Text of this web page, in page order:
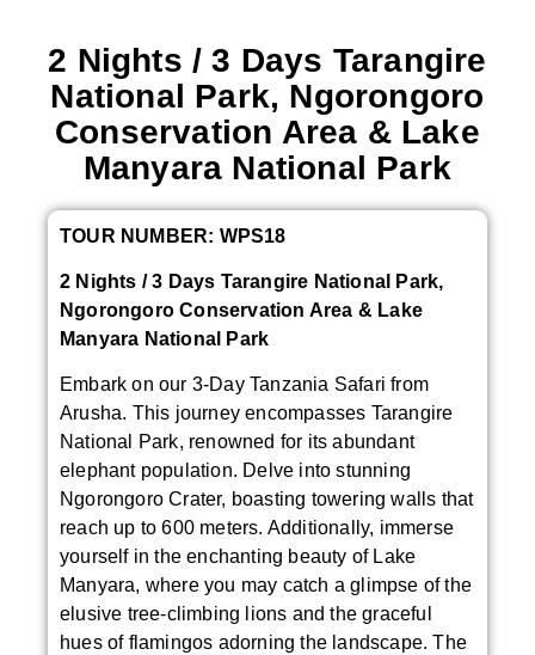
2 Nights / 3 Days Tarangire
National Park, Ngorongoro
Conservation Area & Lake
Manyara National Park
TOUR NUMBER: WPS18
2 Nights / 3 Days Tarangire National Park,
Ngorongoro Conservation Area & Lake
Manyara National Park
Embark on our 3-Day Tanzania Safari from
Arusha. This journey encompasses Tarangire
National Park, renowned for its abundant
elephant population. Delve into stunning
Ngorongoro Crater, boasting towering walls that
reach up to 600 meters. Additionally, immerse
yourself in the enchanting beauty of Lake
Manyara, where you may catch a glimpse of the
elusive tree-climbing lions and the graceful
hues of flamingos adorning the landscape. The